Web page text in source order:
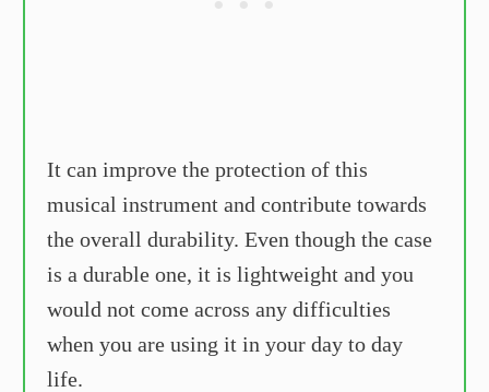
It can improve the protection of this
musical instrument and contribute towards
the overall durability. Even though the case
is a durable one, it is lightweight and you
would not come across any difficulties
when you are using it in your day to day
life.